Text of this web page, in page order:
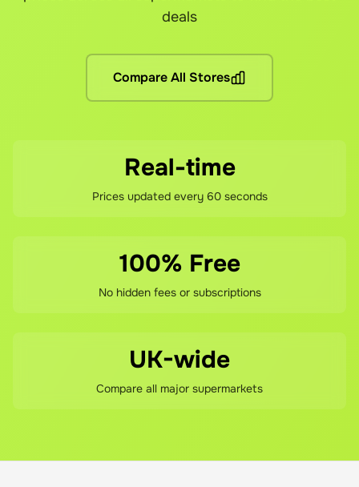
What if I'm not satisfied?
If you're not happy with your savings, contact our support
deals
Compare All Stores
Real-time
Prices updated every 60 seconds
100% Free
No hidden fees or subscriptions
UK-wide
Compare all major supermarkets